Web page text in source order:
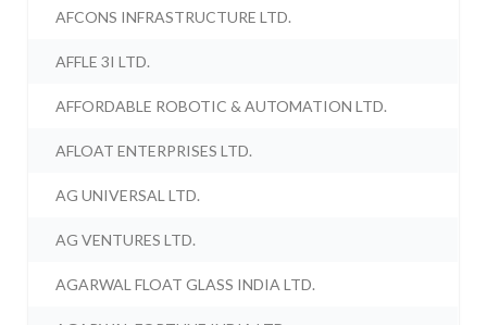
AFCONS INFRASTRUCTURE LTD.
AFFLE 3I LTD.
AFFORDABLE ROBOTIC & AUTOMATION LTD.
AFLOAT ENTERPRISES LTD.
AG UNIVERSAL LTD.
AG VENTURES LTD.
AGARWAL FLOAT GLASS INDIA LTD.